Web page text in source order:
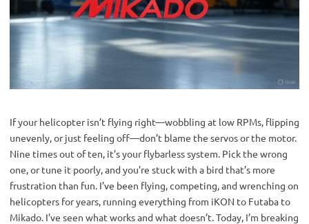
If your helicopter isn’t flying right—wobbling at low RPMs, flipping
unevenly, or just feeling off—don’t blame the servos or the motor.
Nine times out of ten, it’s your flybarless system. Pick the wrong
one, or tune it poorly, and you’re stuck with a bird that’s more
frustration than fun. I’ve been flying, competing, and wrenching on
helicopters for years, running everything from iKON to Futaba to
Mikado. I’ve seen what works and what doesn’t. Today, I’m breaking